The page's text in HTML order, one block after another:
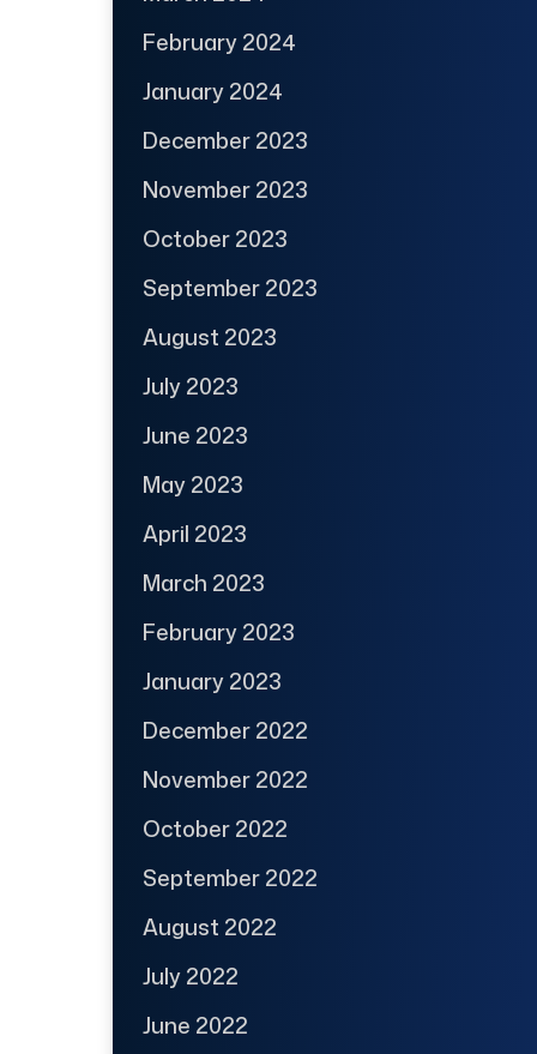
February 2024
January 2024
December 2023
November 2023
October 2023
September 2023
August 2023
July 2023
June 2023
May 2023
April 2023
March 2023
February 2023
January 2023
December 2022
November 2022
October 2022
September 2022
August 2022
July 2022
June 2022